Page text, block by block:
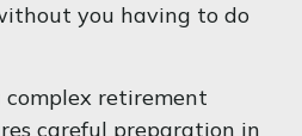
you having to do
complex retirement
careful preparation in